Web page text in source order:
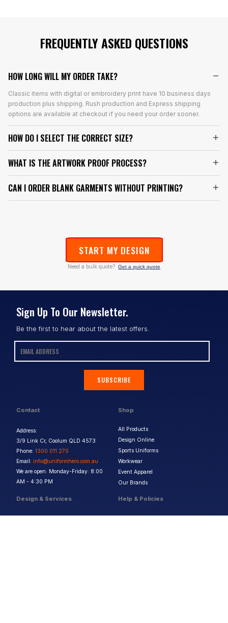
FREQUENTLY ASKED QUESTIONS
HOW LONG WILL MY ORDER TAKE?
Classic items with digital or embroidery print have 10 business days
production plus shipping. Rush production and Express shipping
options are available at checkout if you need your order sooner.
HOW DO I SELECT THE CORRECT SIZE?
WHAT IS THE ARTWORK PROOF PROCESS?
CAN I ORDER BLANK GARMENTS WITHOUT PRINTING?
START MY DESIGN
Need a bulk quote? Get a quick quote
Contact
Address:
3/9 Link Cr, Coolum QLD 4573
Phone: 1300 011 270
Email: info@uniformhero.com.au
We are open: Monday-Friday: 8:00
AM - 4:30 PM
Shop
All Products
Design Online
Sports Uniforms
Workwear
Event Apparel
Our Brands
Design & Services
Print Methods
Help & Policies
FAQs
Sign Up To Our Newsletter.
Be the first to hear about the latest offers.
SUBSCRIBE